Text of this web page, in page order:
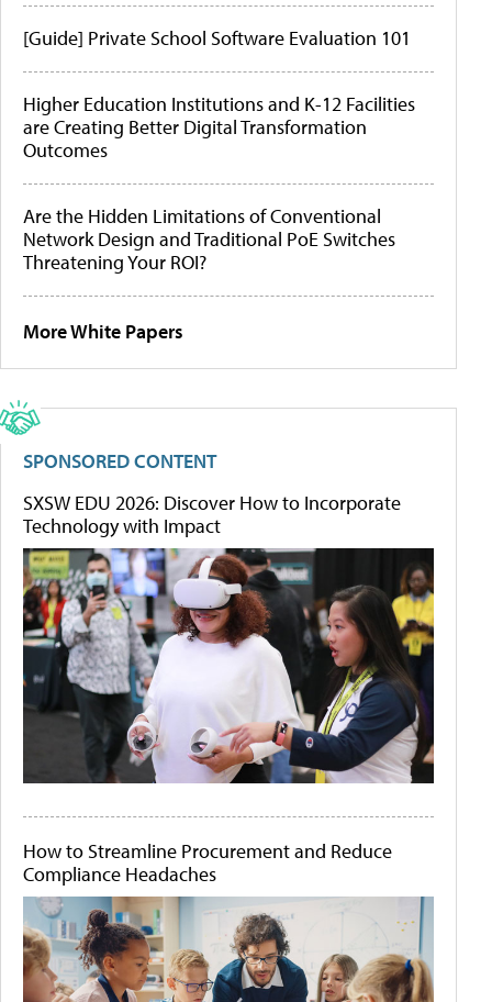
[Guide] Private School Software Evaluation 101
Higher Education Institutions and K-12 Facilities
are Creating Better Digital Transformation
Outcomes
Are the Hidden Limitations of Conventional
Network Design and Traditional PoE Switches
Threatening Your ROI?
More White Papers
SPONSORED CONTENT
SXSW EDU 2026: Discover How to Incorporate
Technology with Impact
How to Streamline Procurement and Reduce
Compliance Headaches